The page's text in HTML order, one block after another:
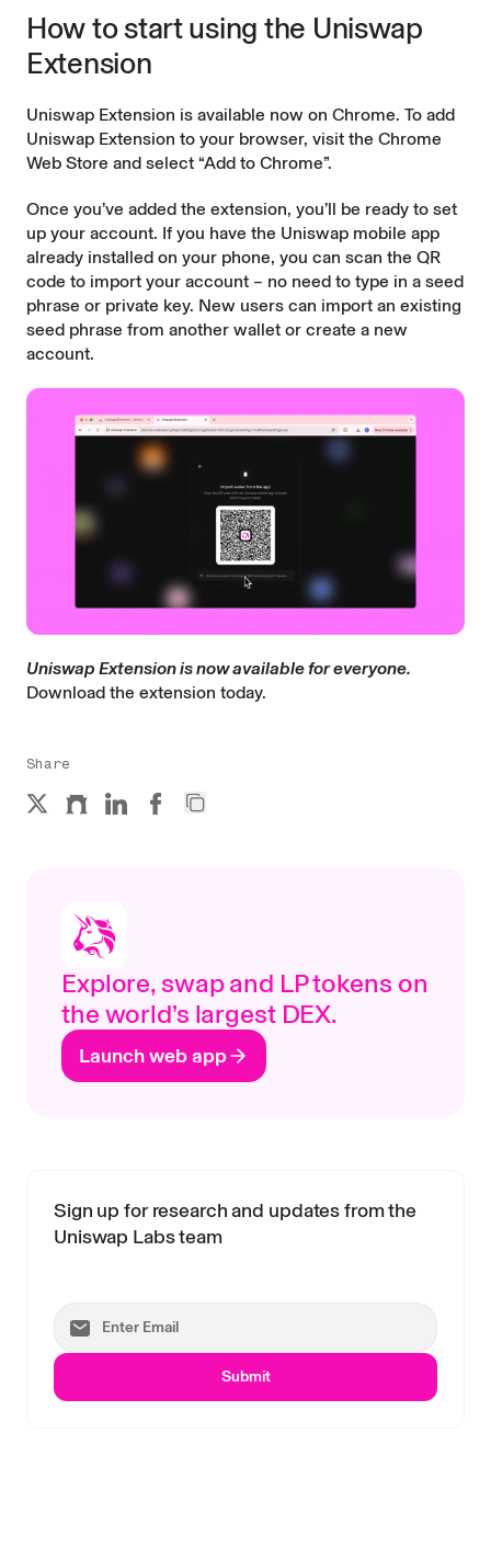
How to start using the Uniswap
Extension
Uniswap Extension is available now on Chrome. To add
Uniswap Extension to your browser, visit the Chrome
Web Store and select “Add to Chrome”.
Once you’ve added the extension, you’ll be ready to set
up your account. If you have the Uniswap mobile app
already installed on your phone, you can scan the QR
code to import your account – no need to type in a seed
phrase or private key. New users can import an existing
seed phrase from another wallet or create a new
account.
Uniswap Extension is now available for everyone.
Download the extension today.
Share
Explore, swap and LP tokens on
the world’s largest DEX.
Launch web app
Sign up for research and updates from the
Uniswap Labs team
Submit